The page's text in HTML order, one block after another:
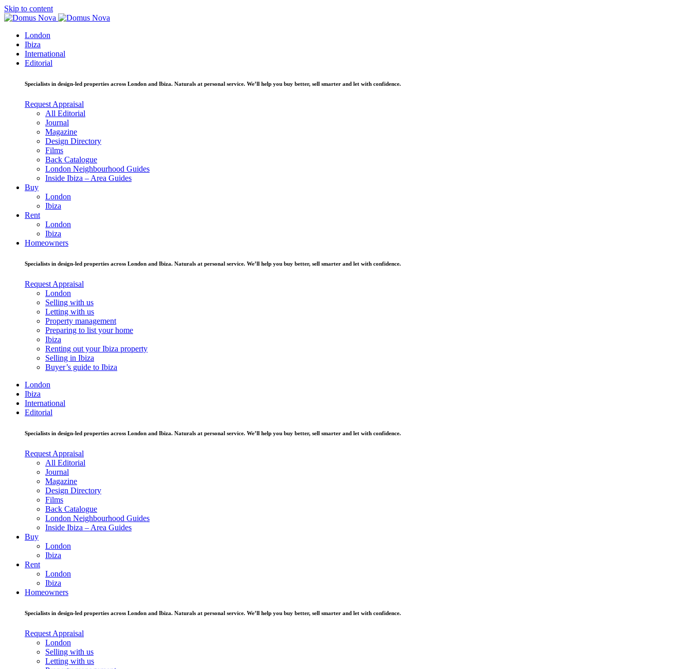
Skip to content
London
Ibiza
International
Editorial
Specialists in design-led properties across London and Ibiza. Naturals at personal service. We’ll help you buy better, sell smarter and let with confidence.
Request Appraisal
All Editorial
Journal
Magazine
Design Directory
Films
Back Catalogue
London Neighbourhood Guides
Inside Ibiza – Area Guides
Buy
London
Ibiza
Rent
London
Ibiza
Homeowners
Specialists in design-led properties across London and Ibiza. Naturals at personal service. We’ll help you buy better, sell smarter and let with confidence.
Request Appraisal
London
Selling with us
Letting with us
Property management
Preparing to list your home
Ibiza
Renting out your Ibiza property
Selling in Ibiza
Buyer’s guide to Ibiza
London
Ibiza
International
Editorial
Specialists in design-led properties across London and Ibiza. Naturals at personal service. We’ll help you buy better, sell smarter and let with confidence.
Request Appraisal
All Editorial
Journal
Magazine
Design Directory
Films
Back Catalogue
London Neighbourhood Guides
Inside Ibiza – Area Guides
Buy
London
Ibiza
Rent
London
Ibiza
Homeowners
Specialists in design-led properties across London and Ibiza. Naturals at personal service. We’ll help you buy better, sell smarter and let with confidence.
Request Appraisal
London
Selling with us
Letting with us